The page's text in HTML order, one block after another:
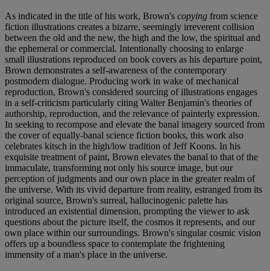
As indicated in the title of his work, Brown's copying from science
fiction illustrations creates a bizarre, seemingly irreverent collision
between the old and the new, the high and the low, the spiritual and
the ephemeral or commercial. Intentionally choosing to enlarge
small illustrations reproduced on book covers as his departure point,
Brown demonstrates a self-awareness of the contemporary
postmodern dialogue. Producing work in wake of mechanical
reproduction, Brown's considered sourcing of illustrations engages
in a self-criticism particularly citing Walter Benjamin's theories of
authorship, reproduction, and the relevance of painterly expression.
In seeking to recompose and elevate the banal imagery sourced from
the cover of equally-banal science fiction books, this work also
celebrates kitsch in the high/low tradition of Jeff Koons. In his
exquisite treatment of paint, Brown elevates the banal to that of the
immaculate, transforming not only his source image, but our
perception of judgments and our own place in the greater realm of
the universe. With its vivid departure from reality, estranged from its
original source, Brown's surreal, hallucinogenic palette has
introduced an existential dimension, prompting the viewer to ask
questions about the picture itself, the cosmos it represents, and our
own place within our surroundings. Brown's singular cosmic vision
offers up a boundless space to contemplate the frightening
immensity of a man's place in the universe.